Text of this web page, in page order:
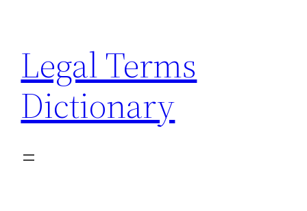
content
Legal Terms
Dictionary